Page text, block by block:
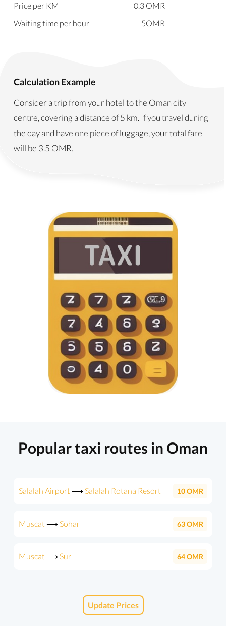
Price per KM
0.3 OMR
Waiting time per hour
5OMR
Calculation Example
Consider a trip from your hotel to the Oman city
centre, covering a distance of 5 km. If you travel during
the day and have one piece of luggage, your total fare
will be 3.5 OMR.
Popular taxi routes in Oman
Salalah Airport ⟶Salalah Rotana Resort 10OMR
Muscat ⟶Sohar 63OMR
Muscat ⟶Sur 64OMR
Update Prices